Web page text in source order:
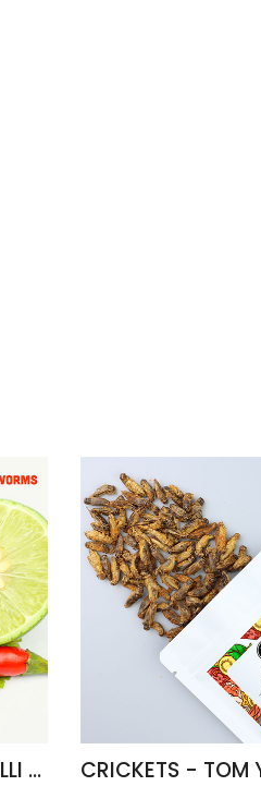
FRIED SILKWORMS - CHILLI & LIME FLAVOUR